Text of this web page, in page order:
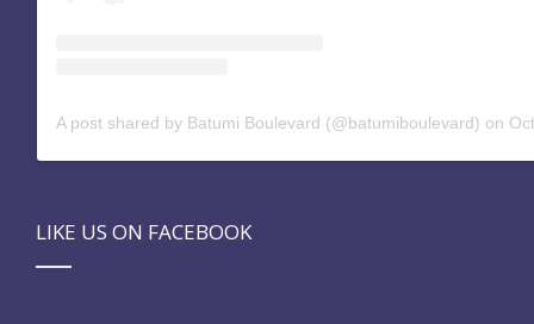
A post shared by Batumi Boulevard (@batumiboulevard) on Oct
LIKE US ON FACEBOOK